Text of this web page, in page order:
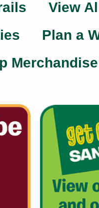
View
Plan a
Merchandise